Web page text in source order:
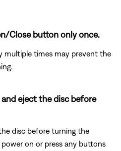
Close button only once.
multiple times may prevent the
eject the disc before
disc before turning the
on or press any buttons